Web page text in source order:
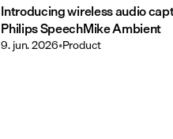
Introducing wireless audio
Philips SpeechMike Ambient
9. jun. 2026•Product